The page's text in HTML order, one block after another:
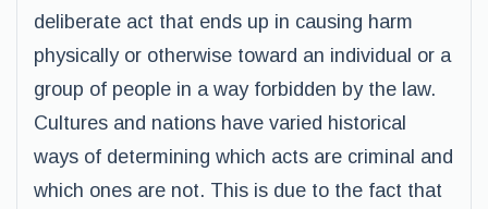
deliberate act that ends up in causing harm
physically or otherwise toward an individual or a
group of people in a way forbidden by the law.
Cultures and nations have varied historical
ways of determining which acts are criminal and
which ones are not. This is due to the fact that